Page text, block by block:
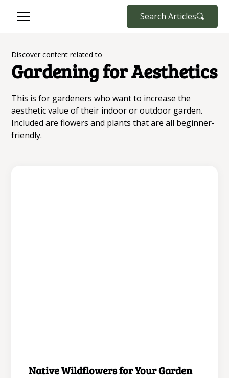
Search Articles
Discover content related to
Gardening for Aesthetics
This is for gardeners who want to increase the
aesthetic value of their indoor or outdoor garden.
Included are flowers and plants that are all beginner-
friendly.
Gardening for Aesthetics
Native Wildflowers for Your Garden